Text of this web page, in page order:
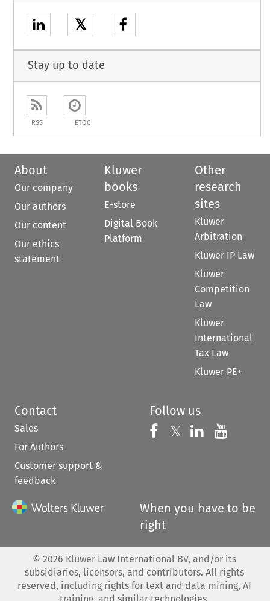
𝕏
Stay up to date
RSS ETOC
About
Our company
Our authors
Our content
Our ethics
statement
Kluwer
books
E-store
Digital Book
Platform
Other
research
sites
Kluwer
Arbitration
Kluwer IP Law
Kluwer
Competition
Law
Kluwer
International
Tax Law
Kluwer PE+
Contact
Sales
For Authors
Customer support &
feedback
Follow us
Follow us on
𝕏 Follow us on
Follow us
When you have to be
right
© 2026 Kluwer Law International BV, and/or its
subsidiaries, licensors, and contributors. All rights
reserved, including rights for text and data mining, AI